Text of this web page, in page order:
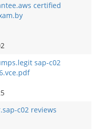
certified
sap-c02
c02 reviews